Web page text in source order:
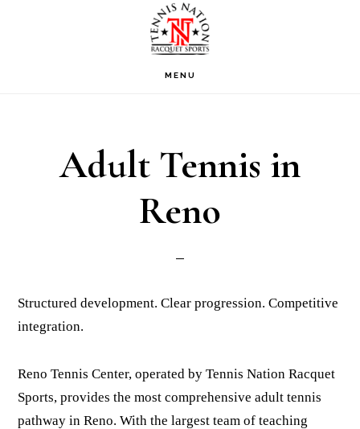
MENU
Adult Tennis in
Reno
Structured development. Clear progression. Competitive
integration.
Reno Tennis Center, operated by Tennis Nation Racquet
Sports, provides the most comprehensive adult tennis
pathway in Reno. With the largest team of teaching